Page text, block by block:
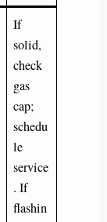
If
solid,
check
gas
cap;
schedu
le
service
. If
flashin